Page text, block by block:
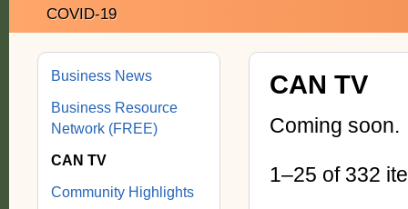
COVID-19
CAN TV
Coming soon.
1–25 of 332
Business News
Business Resource
Network (FREE)
CAN TV
Community Highlights